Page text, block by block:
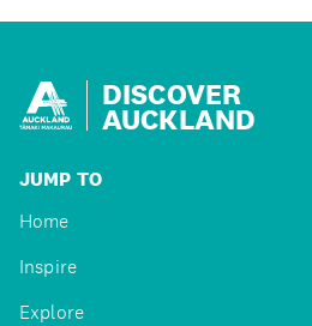
DISCOVER
AUCKLAND
JUMP TO
Home
Inspire
Explore